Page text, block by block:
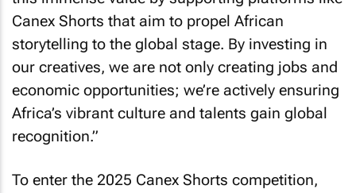
Canex Shorts that aim to propel African
storytelling to the global stage. By investing in
our creatives, we are not only creating jobs and
economic opportunities; we’re actively ensuring
Africa’s vibrant culture and talents gain global
recognition.”
To enter the 2025 Canex Shorts competition,